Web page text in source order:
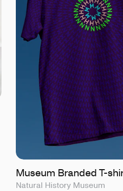
Museum Branded T-
Natural History Museum